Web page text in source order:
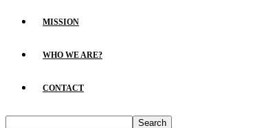
MISSION
WHO WE ARE?
CONTACT